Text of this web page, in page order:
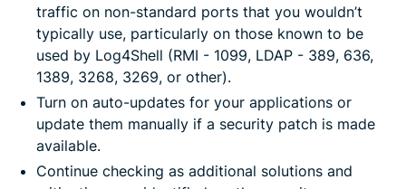
traffic on non-standard ports that you wouldn’t
typically use, particularly on those known to be
used by Log4Shell (RMI - 1099, LDAP - 389, 636,
1389, 3268, 3269, or other).
Turn on auto-updates for your applications or
update them manually if a security patch is made
available.
Continue checking as additional solutions and